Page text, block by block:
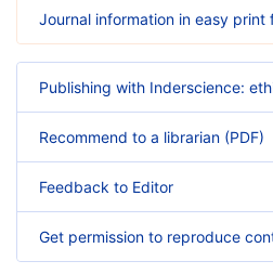
Journal information in easy print
Publishing with Inderscience:
Recommend to a librarian (PDF)
Feedback to Editor
Get permission to reproduce